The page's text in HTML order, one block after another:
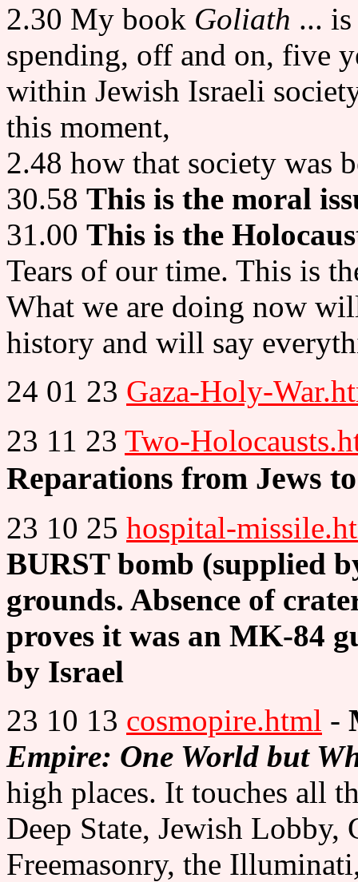
2.30 My book Goliath ...
spending, off and on, five
within Jewish Israeli
this moment,
2.48 how that society was
30.58 This is the moral
31.00 This is the
Tears of our time. This is
What we are doing now
history and will say
24 01 23 Gaza-Holy-
23 11 23 Two-
Reparations from Jews
23 10 25 hospital-
BURST bomb (supplied
grounds. Absence of
proves it was an MK-84
by Israel
23 10 13 cosmopire.html -
Empire: One World but
high places. It touches all
Deep State, Jewish
Freemasonry, the